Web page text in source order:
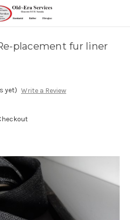
placement fur liner
yet) Write a Review